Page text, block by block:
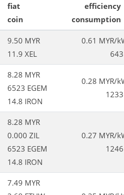
fiat
coin
efficiency
consumption
9.50 MYR
11.9 XEL
0.61 MYR/
8.28 MYR
6523 EGEM
14.8 IRON
0.28 MYR/
8.28 MYR
0.000 ZIL
6523 EGEM
14.8 IRON
0.27 MYR/
7.49 MYR